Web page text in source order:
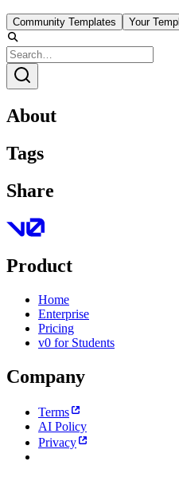
Community Templates Your
About
Tags
Share
Product
Home
Enterprise
Pricing
v0 for Students
Company
Terms
AI Policy
Privacy